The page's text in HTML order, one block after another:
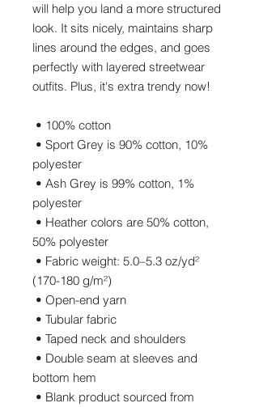
will help you land a more structured
look. It sits nicely, maintains sharp
lines around the edges, and goes
perfectly with layered streetwear
outfits. Plus, it's extra trendy now!
• 100% cotton
polyester
polyester
50% polyester
(170-180 g/m²)
• Open-end yarn
• Tubular fabric
• Taped neck and shoulders
bottom hem